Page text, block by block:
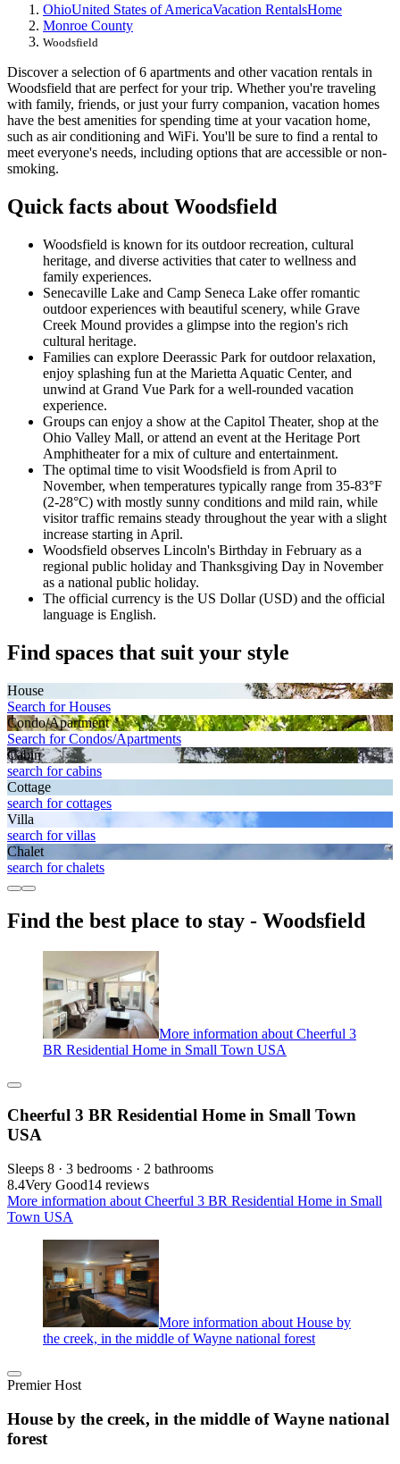
OhioUnited States of AmericaVacation RentalsHome
Monroe County
Woodsfield
Discover a selection of 6 apartments and other vacation rentals in
Woodsfield that are perfect for your trip. Whether you're traveling
with family, friends, or just your furry companion, vacation homes
have the best amenities for spending time at your vacation home,
such as air conditioning and WiFi. You'll be sure to find a rental to
meet everyone's needs, including options that are accessible or non-
smoking.
Quick facts about Woodsfield
Woodsfield is known for its outdoor recreation, cultural
heritage, and diverse activities that cater to wellness and
family experiences.
Senecaville Lake and Camp Seneca Lake offer romantic
outdoor experiences with beautiful scenery, while Grave
Creek Mound provides a glimpse into the region's rich
cultural heritage.
Families can explore Deerassic Park for outdoor relaxation,
enjoy splashing fun at the Marietta Aquatic Center, and
unwind at Grand Vue Park for a well-rounded vacation
experience.
Groups can enjoy a show at the Capitol Theater, shop at the
Ohio Valley Mall, or attend an event at the Heritage Port
Amphitheater for a mix of culture and entertainment.
The optimal time to visit Woodsfield is from April to
November, when temperatures typically range from 35-83°F
(2-28°C) with mostly sunny conditions and mild rain, while
visitor traffic remains steady throughout the year with a slight
increase starting in April.
Woodsfield observes Lincoln's Birthday in February as a
regional public holiday and Thanksgiving Day in November
as a national public holiday.
The official currency is the US Dollar (USD) and the official
language is English.
Find spaces that suit your style
House
Search for Houses
Condo/Apartment
Search for Condos/Apartments
Cabin
search for cabins
Cottage
search for cottages
Villa
search for villas
Chalet
search for chalets
Find the best place to stay - Woodsfield
More information about Cheerful 3
BR Residential Home in Small Town USA
Cheerful 3 BR Residential Home in Small Town
USA
Sleeps 8 · 3 bedrooms · 2 bathrooms
8.4Very Good14 reviews
More information about Cheerful 3 BR Residential Home in Small
Town USA
More information about House by
the creek, in the middle of Wayne national forest
Premier Host
House by the creek, in the middle of Wayne national
forest